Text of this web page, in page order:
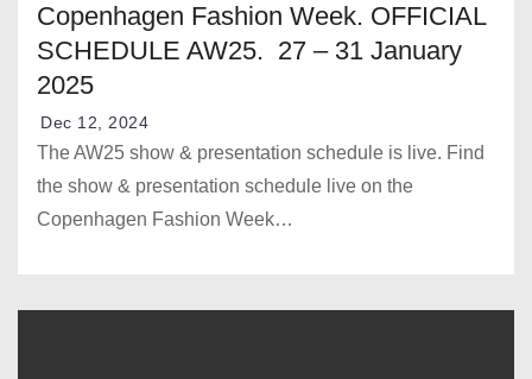
Copenhagen Fashion Week. OFFICIAL
SCHEDULE AW25. 27 – 31 January
2025
Dec 12, 2024
The AW25 show & presentation schedule is live.⁠ Find
the show & presentation schedule live on the
Copenhagen Fashion Week…